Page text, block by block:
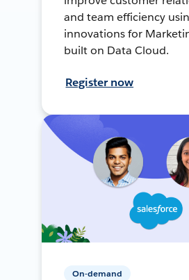
and team efficiency
innovations for
built on Data Cloud.
Register now
On-demand